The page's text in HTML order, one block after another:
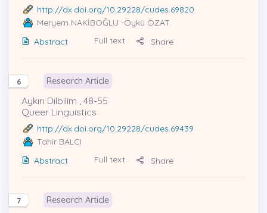
http://dx.doi.org/10.29228/cudes.69820
Meryem NAKİBOĞLU -Öykü ÖZAT
Abstract
Full text Share
6 Research Article
Aykırı Dilbilim , 48-55
Queer Linguistics
http://dx.doi.org/10.29228/cudes.69439
Tahir BALCI
Abstract
Full text Share
7 Research Article